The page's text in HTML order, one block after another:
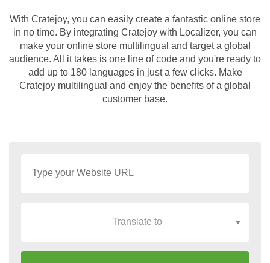
With Cratejoy, you can easily create a fantastic online store
in no time. By integrating Cratejoy with Localizer, you can
make your online store multilingual and target a global
audience. All it takes is one line of code and you're ready to
add up to 180 languages in just a few clicks. Make
Cratejoy multilingual and enjoy the benefits of a global
customer base.
Translate to